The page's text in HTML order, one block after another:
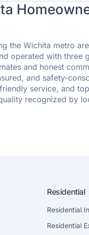
the Wichita metro
operated with three
and honest
and safety-
service, and
recognized by
Residential
Residential
Residential